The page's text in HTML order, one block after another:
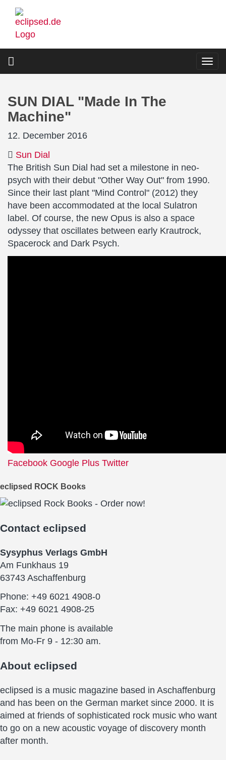
Skip
main
SUN DIAL "Made In The
Machine"
12. December 2016
Sun Dial
The British Sun Dial had set a milestone in neo-
psych with their debut "Other Way Out" from 1990.
Since their last plant "Mind Control" (2012) they
have been accommodated at the local Sulatron
label. Of course, the new Opus is also a space
odyssey that oscillates between early Krautrock,
Spacerock and Dark Psych.
Facebook Google Plus Twitter
eclipsed ROCK Books
Contact eclipsed
Sysyphus Verlags GmbH
Am Funkhaus 19
63743 Aschaffenburg
Phone: +49 6021 4908-0
Fax: +49 6021 4908-25
The main phone is available
from Mo-Fr 9 - 12:30 am.
About eclipsed
eclipsed is a music magazine based in Aschaffenburg
and has been on the German market since 2000. It is
aimed at friends of sophisticated rock music who want
to go on a new acoustic voyage of discovery month
after month.